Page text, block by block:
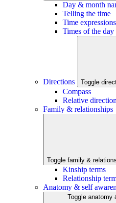
Day & month
Telling the time
Time expressions
Times of the day
Directions Toggle
Compass
Relative
Family & relationships
Toggle family &
Kinship terms
Relationship
Anatomy & self